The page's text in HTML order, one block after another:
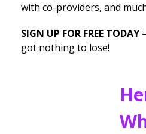
with co-providers, and
SIGN UP FOR FREE TODAY
got nothing to lose!